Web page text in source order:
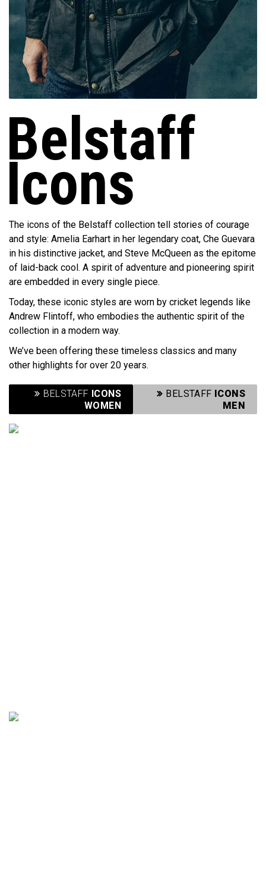
Belstaff
Icons
The icons of the Belstaff collection tell stories of courage
and style: Amelia Earhart in her legendary coat, Che Guevara
in his distinctive jacket, and Steve McQueen as the epitome
of laid-back cool. A spirit of adventure and pioneering spirit
are embedded in every single piece.
Today, these iconic styles are worn by cricket legends like
Andrew Flintoff, who embodies the authentic spirit of the
collection in a modern way.
We’ve been offering these timeless classics and many
other highlights for over 20 years.
BELSTAFF ICONS
WOMEN
BELSTAFF ICONS
MEN